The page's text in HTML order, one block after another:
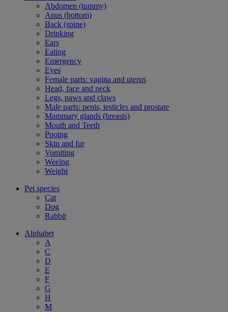
Abdomen (tummy)
Anus (bottom)
Back (spine)
Drinking
Ears
Eating
Emergency
Eyes
Female parts: vagina and uterus
Head, face and neck
Legs, paws and claws
Male parts: penis, testicles and prostate
Mammary glands (breasts)
Mouth and Teeth
Pooing
Skin and fur
Vomiting
Weeing
Weight
Pet species
Cat
Dog
Rabbit
Alphabet
A
C
D
E
F
G
H
M